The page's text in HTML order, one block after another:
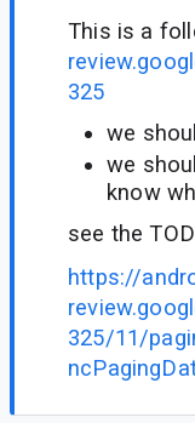
This is a
325
we
we
know
see the
https://
325/11/